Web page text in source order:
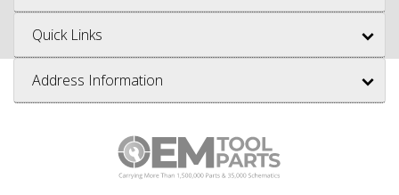
Quick Links
Address Information